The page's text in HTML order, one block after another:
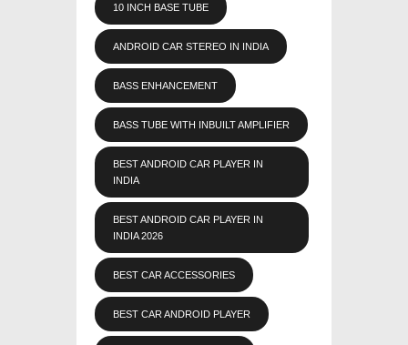
10 INCH BASE TUBE
ANDROID CAR STEREO IN INDIA
BASS ENHANCEMENT
BASS TUBE WITH INBUILT AMPLIFIER
BEST ANDROID CAR PLAYER IN
INDIA
BEST ANDROID CAR PLAYER IN
INDIA 2026
BEST CAR ACCESSORIES
BEST CAR ANDROID PLAYER